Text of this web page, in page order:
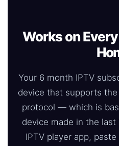
Works on
Your 6 month IPTV
device that supports
protocol — which is
device made in the last
IPTV player app,